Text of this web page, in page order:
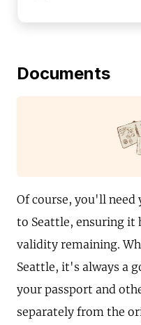
Documents
Of course, you'll
to Seattle, ensuring it
validity remaining.
Seattle, it's always a
your passport and
separately from the